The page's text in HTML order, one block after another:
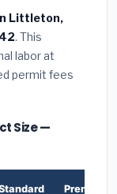
Littleton,
. This
labor at
permit fees
Size —
Premium